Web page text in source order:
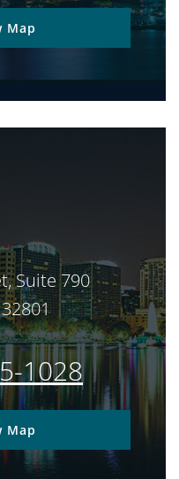
Map
Suite 790
32801
1028
Map